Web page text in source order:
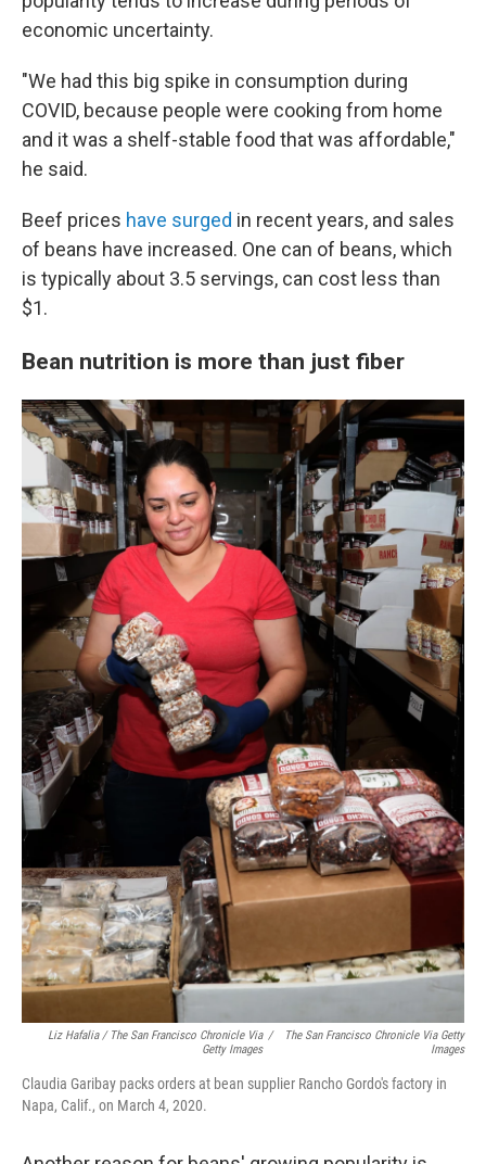
economic uncertainty.
"We had this big spike in consumption during
COVID, because people were cooking from home
and it was a shelf-stable food that was affordable,"
he said.
Beef prices have surged in recent years, and sales
of beans have increased. One can of beans, which
is typically about 3.5 servings, can cost less than
$1.
Bean nutrition is more than just fiber
Liz Hafalia / The San Francisco Chronicle Via
Getty Images
/
The San Francisco Chronicle Via Getty
Images
Claudia Garibay packs orders at bean supplier Rancho Gordo's factory in
Napa, Calif., on March 4, 2020.